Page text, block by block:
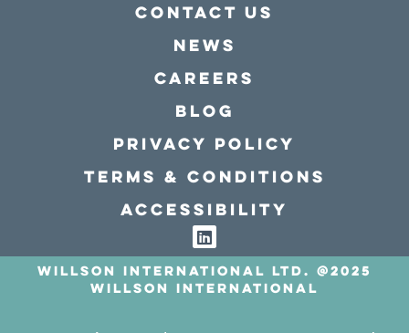
Contact Us
news
Careers
Blog
Privacy policy
Terms & conditions
Accessibility
Willson International LTD. @2025
Willson International